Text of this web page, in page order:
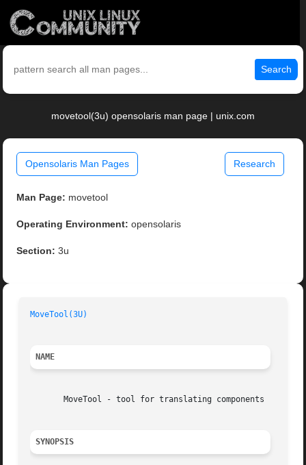
Search
movetool(3u) opensolaris man page | unix.com
Opensolaris Man Pages Research
Man Page: movetool
Operating Environment: opensolaris
Section: 3u
MoveTool(3U)
NAME
       MoveTool - tool for translating components
SYNOPSIS